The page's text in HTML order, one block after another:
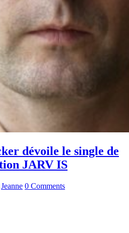
dévoile le single de
JARV IS
Jeanne 0 Comments